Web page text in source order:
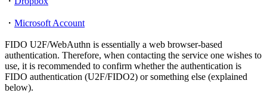
・ Microsoft Account
FIDO U2F/WebAuthn is essentially a web browser-based
authentication. Therefore, when contacting the service one wishes to
use, it is recommended to confirm whether the authentication is
FIDO authentication (U2F/FIDO2) or something else (explained
below).